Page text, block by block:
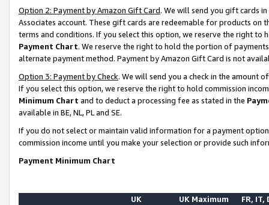
Option 2: Payment by Amazon Gift Card. We will send you gift cards
Associates account. These gift cards are redeemable for products on
terms and conditions. If you select this option, we reserve the right to
Payment Chart. We reserve the right to hold the portion of
alternate payment method. Payment by Amazon Gift Card is not
Option 3: Payment by Check. We will send you a check in the amount
If you select this option, we reserve the right to hold commission
Minimum Chart and to deduct a processing fee as stated in the
available in BE, NL, PL and SE.
If you do not select or maintain valid information for a payment
commission income until you make your selection or provide such
Payment Minimum Chart
UK
UK Maximum FR, IT,